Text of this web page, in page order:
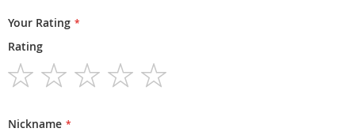
Your Rating
Rating
Nickname